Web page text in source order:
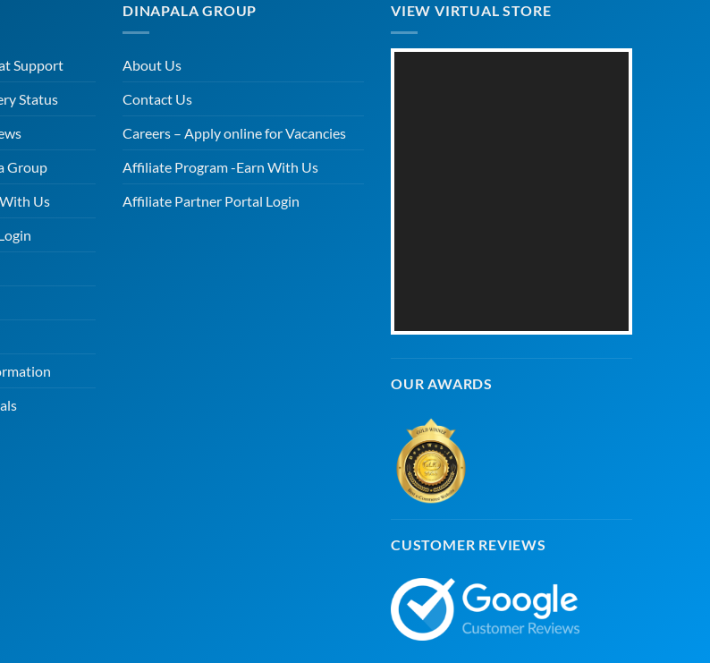
Support
Status
Group
Us
DINAPALA GROUP
About Us
Contact Us
Careers – Apply online for Vacancies
Affiliate Program -Earn With Us
Affiliate Partner Portal Login
VIEW VIRTUAL STORE
OUR AWARDS
CUSTOMER REVIEWS